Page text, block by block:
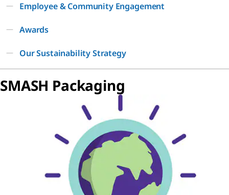
Employee & Community Engagement
Awards
Our Sustainability Strategy
SMASH Packaging